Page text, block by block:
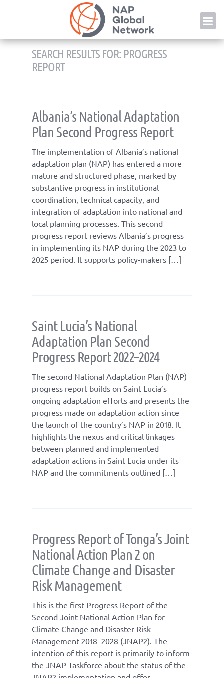
SEARCH RESULTS FOR: PROGRESS
REPORT
Albania’s National Adaptation
Plan Second Progress Report
The implementation of Albania’s national
adaptation plan (NAP) has entered a more
mature and structured phase, marked by
substantive progress in institutional
coordination, technical capacity, and
integration of adaptation into national and
local planning processes. This second
progress report reviews Albania’s progress
in implementing its NAP during the 2023 to
2025 period. It supports policy-makers […]
Saint Lucia’s National
Adaptation Plan Second
Progress Report 2022–2024
The second National Adaptation Plan (NAP)
progress report builds on Saint Lucia’s
ongoing adaptation efforts and presents the
progress made on adaptation action since
the launch of the country’s NAP in 2018. It
highlights the nexus and critical linkages
between planned and implemented
adaptation actions in Saint Lucia under its
NAP and the commitments outlined […]
Progress Report of Tonga’s Joint
National Action Plan 2 on
Climate Change and Disaster
Risk Management
This is the first Progress Report of the
Second Joint National Action Plan for
Climate Change and Disaster Risk
Management 2018–2028 (JNAP2). The
intention of this report is primarily to inform
the JNAP Taskforce about the status of the